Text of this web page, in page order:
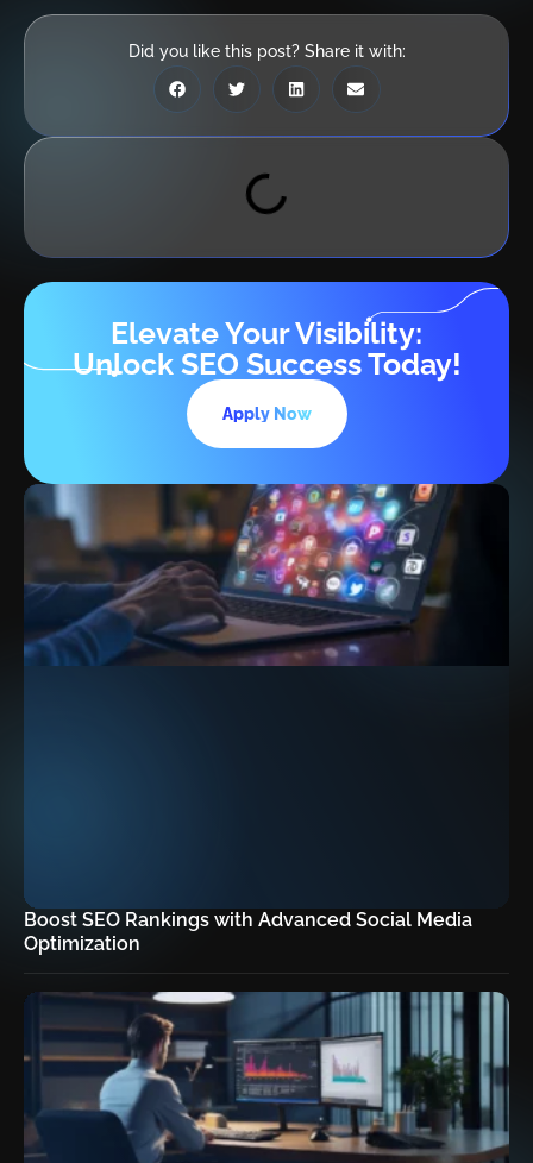
Did you like this post? Share it with:
Elevate Your Visibility:
Unlock SEO Success Today!
Apply Now
Boost SEO Rankings with Advanced Social Media
Optimization